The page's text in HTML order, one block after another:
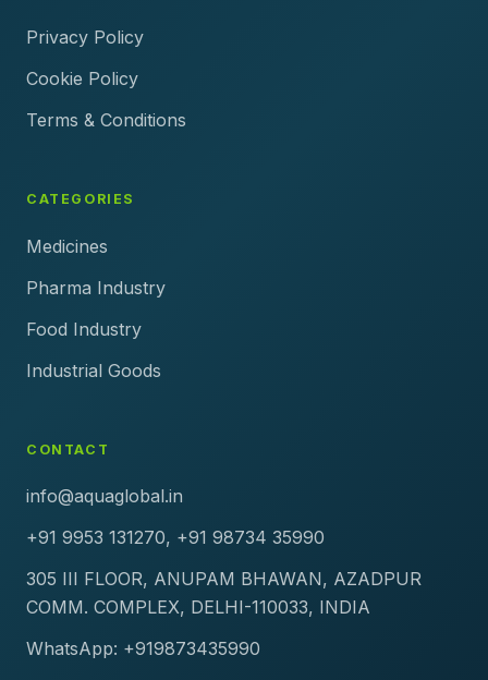
Privacy Policy
Cookie Policy
Terms & Conditions
CATEGORIES
Medicines
Pharma Industry
Food Industry
Industrial Goods
CONTACT
info@aquaglobal.in
+91 9953 131270, +91 98734 35990
305 III FLOOR, ANUPAM BHAWAN, AZADPUR
COMM. COMPLEX, DELHI-110033, INDIA
WhatsApp: +919873435990